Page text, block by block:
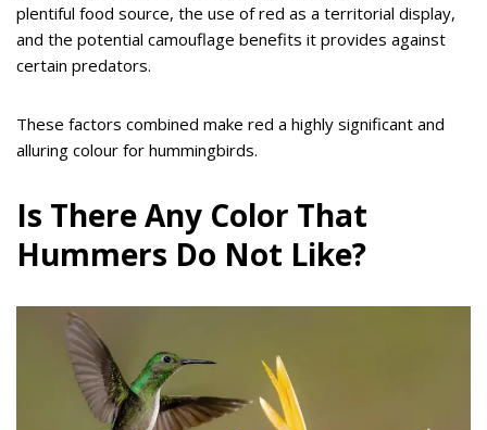
plentiful food source, the use of red as a territorial display,
and the potential camouflage benefits it provides against
certain predators.
These factors combined make red a highly significant and
alluring colour for hummingbirds.
Is There Any Color That
Hummers Do Not Like?